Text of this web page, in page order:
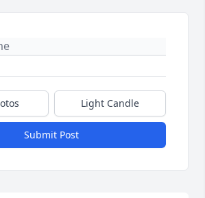
Light Candle
Submit Post